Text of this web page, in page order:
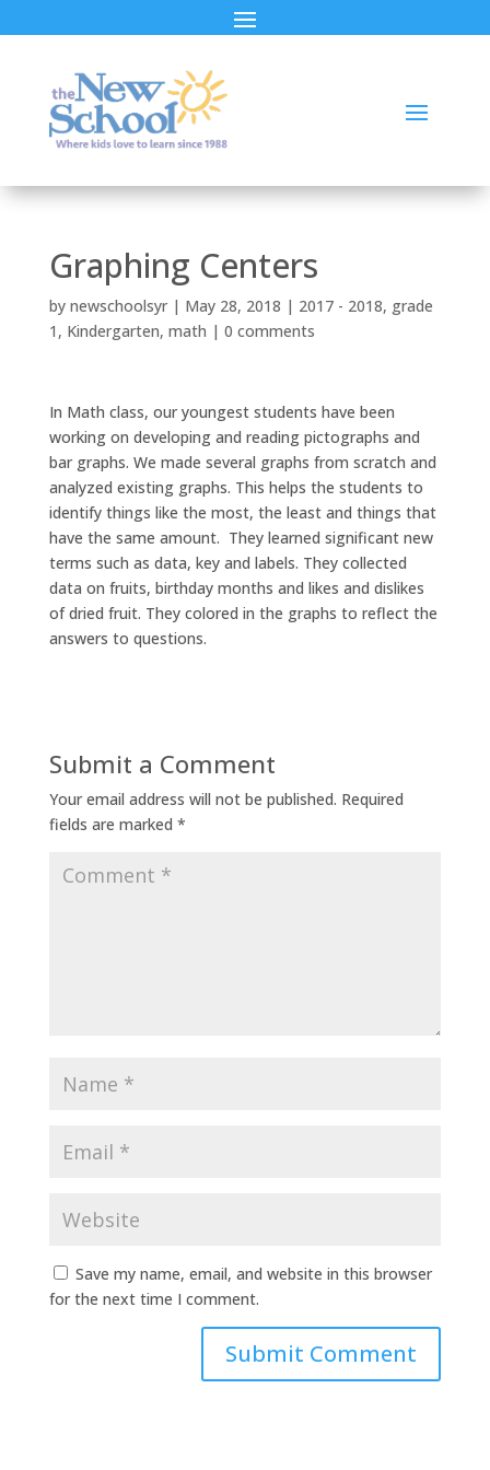
Graphing Centers
by newschoolsyr| May 28, 2018 | 2017 - 2018, grade
1 , Kindergarten, math | 0 comments
In Math class, our youngest students have been
working on developing and reading pictographs and
bar graphs. We made several graphs from scratch and
analyzed existing graphs. This helps the students to
identify things like the most, the least and things that
have the same amount. They learned significant new
terms such as data, key and labels. They collected
data on fruits, birthday months and likes and dislikes
of dried fruit. They colored in the graphs to reflect the
answers to questions.
Submit a Comment
Your email address will not be published. Required
fields are marked *
Save my name, email, and website in this browser
for the next time I comment.